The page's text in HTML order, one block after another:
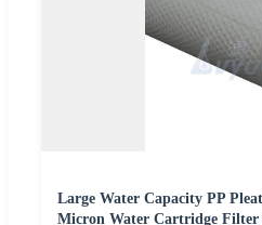
Large Water Capacity PP
Micron Water Cartridge